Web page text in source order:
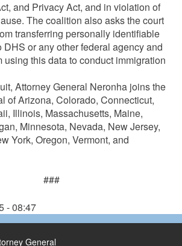
and Privacy Act, and in violation of
The coalition also asks the court
transferring personally identifiable
DHS or any other federal agency and
using this data to conduct immigration
Attorney General Neronha joins the
of Arizona, Colorado, Connecticut,
Illinois, Massachusetts, Maine,
Minnesota, Nevada, New Jersey,
York, Oregon, Vermont, and
###
- 08:47
General